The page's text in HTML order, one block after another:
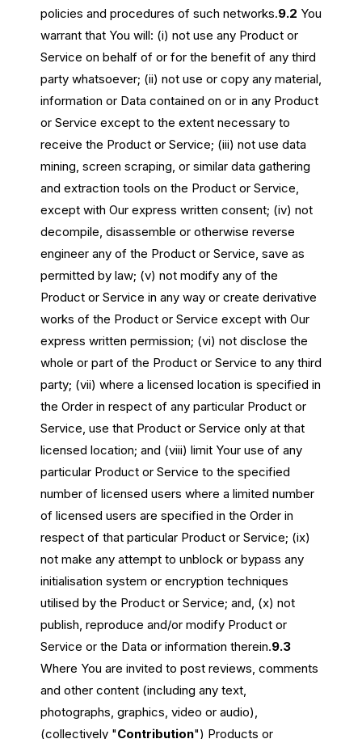
policies and procedures of such networks.9.2 You
warrant that You will: (i) not use any Product or
Service on behalf of or for the benefit of any third
party whatsoever; (ii) not use or copy any material,
information or Data contained on or in any Product
or Service except to the extent necessary to
receive the Product or Service; (iii) not use data
mining, screen scraping, or similar data gathering
and extraction tools on the Product or Service,
except with Our express written consent; (iv) not
decompile, disassemble or otherwise reverse
engineer any of the Product or Service, save as
permitted by law; (v) not modify any of the
Product or Service in any way or create derivative
works of the Product or Service except with Our
express written permission; (vi) not disclose the
whole or part of the Product or Service to any third
party; (vii) where a licensed location is specified in
the Order in respect of any particular Product or
Service, use that Product or Service only at that
licensed location; and (viii) limit Your use of any
particular Product or Service to the specified
number of licensed users where a limited number
of licensed users are specified in the Order in
respect of that particular Product or Service; (ix)
not make any attempt to unblock or bypass any
initialisation system or encryption techniques
utilised by the Product or Service; and, (x) not
publish, reproduce and/or modify Product or
Service or the Data or information therein.9.3
Where You are invited to post reviews, comments
and other content (including any text,
photographs, graphics, video or audio),
(collectively "Contribution") Products or